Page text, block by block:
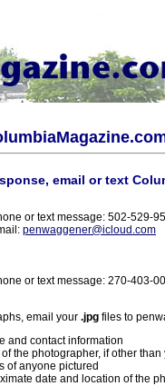
email or text
or text message: 502-529-
penwaggener@icloud.com
or text message: 270-403-
email your .jpg files to
and contact information
the photographer, if other than
of anyone pictured
date and location of the